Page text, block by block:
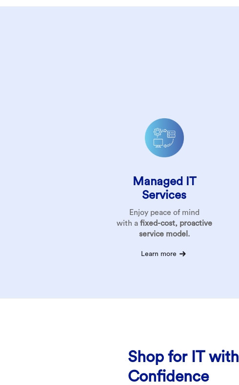
Managed IT
Services
Enjoy peace of mind
with a fixed-cost, proactive
service model.
Learn more
Shop for IT with
Confidence